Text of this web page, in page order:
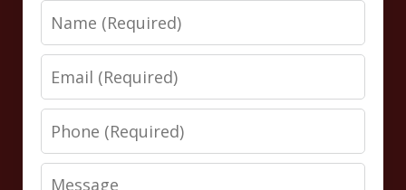
Name
Email
Phone
Message